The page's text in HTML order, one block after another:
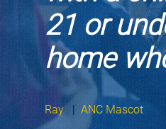
21 or
home
Ray| ANC Mascot